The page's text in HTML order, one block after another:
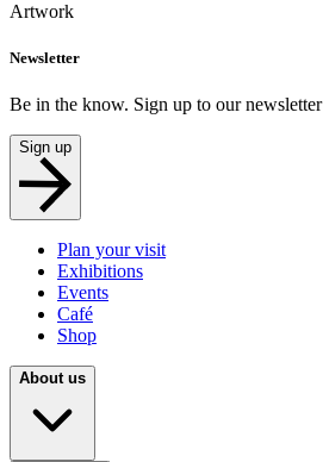
Artwork
Newsletter
Be in the know. Sign up to our
Sign up
Plan your visit
Exhibitions
Events
Café
Shop
About us